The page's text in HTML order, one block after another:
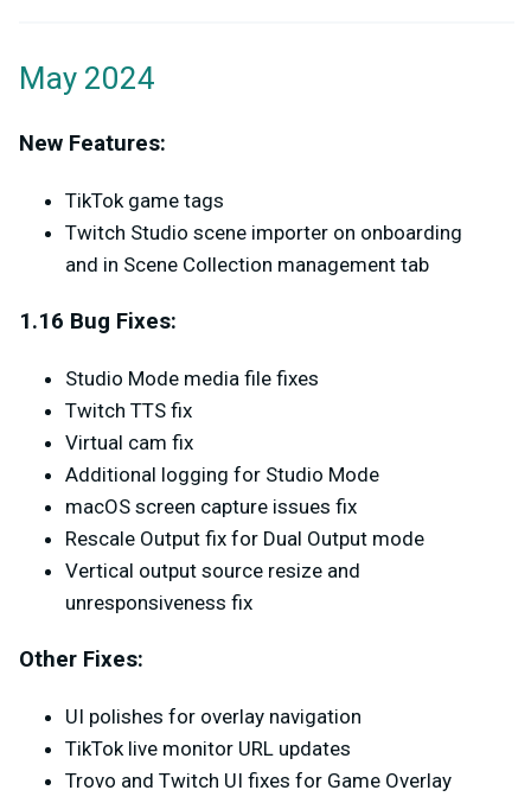
May 2024
New Features:
TikTok game tags
Twitch Studio scene importer on onboarding
and in Scene Collection management tab
1.16 Bug Fixes:
Studio Mode media file fixes
Twitch TTS fix
Virtual cam fix
Additional logging for Studio Mode
macOS screen capture issues fix
Rescale Output fix for Dual Output mode
Vertical output source resize and
unresponsiveness fix
Other Fixes:
UI polishes for overlay navigation
TikTok live monitor URL updates
Trovo and Twitch UI fixes for Game Overlay